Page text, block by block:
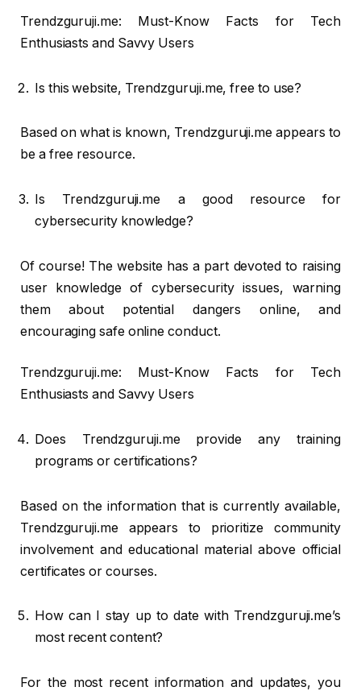
Trendzguruji.me: Must-Know Facts for Tech
Enthusiasts and Savvy Users
Is this website, Trendzguruji.me, free to use?
Based on what is known, Trendzguruji.me appears to
be a free resource.
Is Trendzguruji.me a good resource for
cybersecurity knowledge?
Of course! The website has a part devoted to raising
user knowledge of cybersecurity issues, warning
them about potential dangers online, and
encouraging safe online conduct.
Trendzguruji.me: Must-Know Facts for Tech
Enthusiasts and Savvy Users
Does Trendzguruji.me provide any training
programs or certifications?
Based on the information that is currently available,
Trendzguruji.me appears to prioritize community
involvement and educational material above official
certificates or courses.
How can I stay up to date with Trendzguruji.me’s
most recent content?
For the most recent information and updates, you